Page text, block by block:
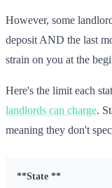
However, some
deposit AND the last
strain on you at the
Here's the limit each
landlords can charge.
meaning they don't
**State **